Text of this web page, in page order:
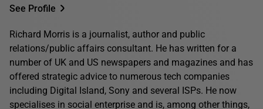
See Profile
Richard Morris is a journalist, author and public
relations/public affairs consultant. He has written for a
number of UK and US newspapers and magazines and has
offered strategic advice to numerous tech companies
including Digital Island, Sony and several ISPs. He now
specialises in social enterprise and is, among other things,